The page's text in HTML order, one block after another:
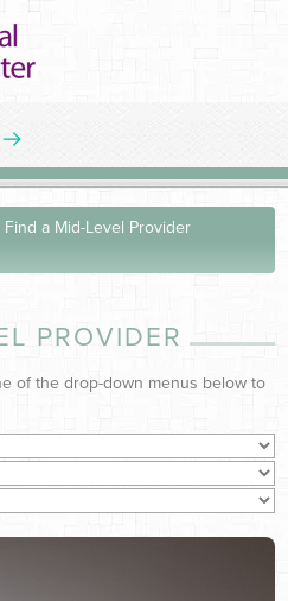
Find a Mid-Level Provider
PROVIDER
of the drop-down menus below to